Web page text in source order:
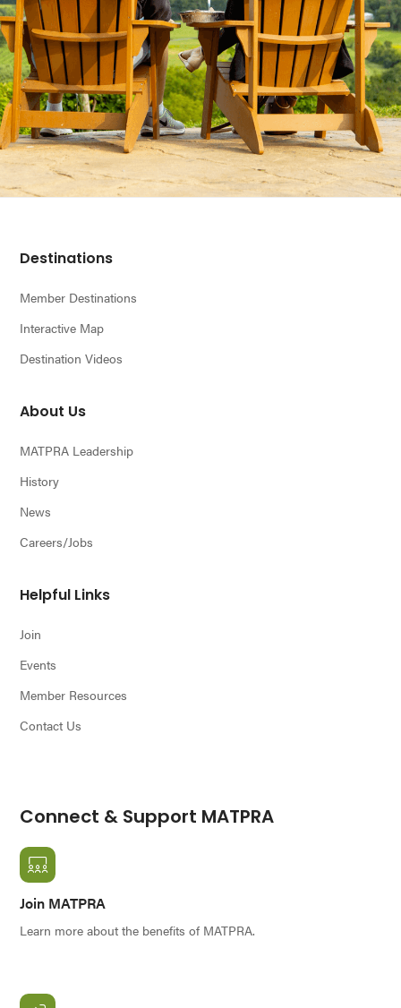
Footer
Destinations
Member Destinations
Interactive Map
Destination Videos
About Us
MATPRA Leadership
History
News
Careers/Jobs
Helpful Links
Join
Events
Member Resources
Contact Us
Connect & Support MATPRA
Join MATPRA
Learn more about the benefits of MATPRA.